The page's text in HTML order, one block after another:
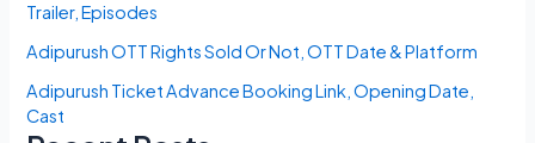
Trailer, Episodes
Adipurush OTT Rights Sold Or Not, OTT Date & Platform
Adipurush Ticket Advance Booking Link, Opening Date,
Cast